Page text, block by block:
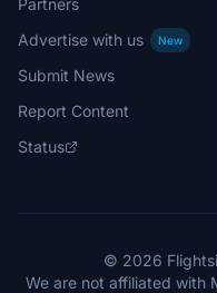
Partners
Advertise with us
New
Submit News
Report Content
Status
© 2026
We are not affiliated with